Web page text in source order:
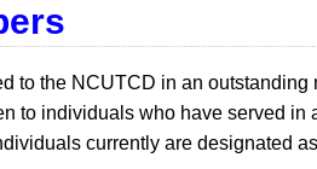
to the NCUTCD in an
to individuals who have served
currently are designated